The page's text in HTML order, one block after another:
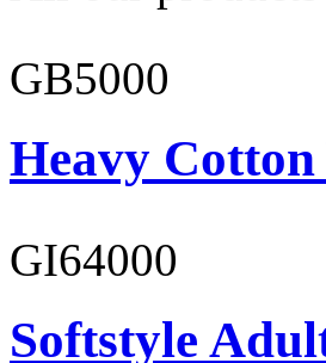
GB5000
Heavy
GI64000
Softstyle